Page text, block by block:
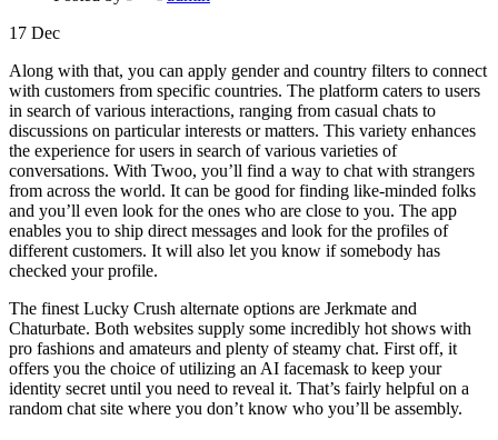
17 Dec
Along with that, you can apply gender and country filters to connect
with customers from specific countries. The platform caters to users
in search of various interactions, ranging from casual chats to
discussions on particular interests or matters. This variety enhances
the experience for users in search of various varieties of
conversations. With Twoo, you’ll find a way to chat with strangers
from across the world. It can be good for finding like-minded folks
and you’ll even look for the ones who are close to you. The app
enables you to ship direct messages and look for the profiles of
different customers. It will also let you know if somebody has
checked your profile.
The finest Lucky Crush alternate options are Jerkmate and
Chaturbate. Both websites supply some incredibly hot shows with
pro fashions and amateurs and plenty of steamy chat. First off, it
offers you the choice of utilizing an AI facemask to keep your
identity secret until you need to reveal it. That’s fairly helpful on a
random chat site where you don’t know who you’ll be assembly.